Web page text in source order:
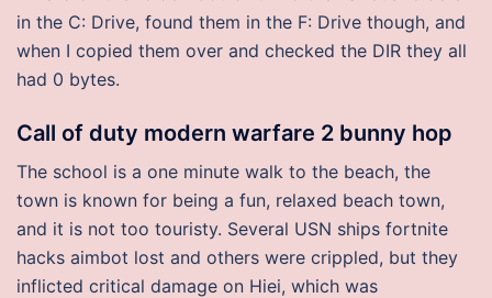
in the C: Drive, found them in the F: Drive though, and
when I copied them over and checked the DIR they all
had 0 bytes.
Call of duty modern warfare 2 bunny hop
The school is a one minute walk to the beach, the
town is known for being a fun, relaxed beach town,
and it is not too touristy. Several USN ships fortnite
hacks aimbot lost and others were crippled, but they
inflicted critical damage on Hiei, which was